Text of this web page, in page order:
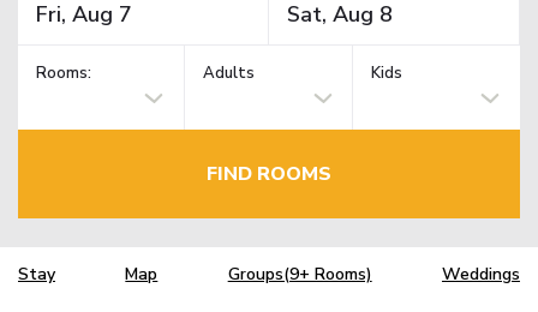
Rooms: Adults Kids
FIND ROOMS
Stay Map Groups(9+ Rooms) Weddings